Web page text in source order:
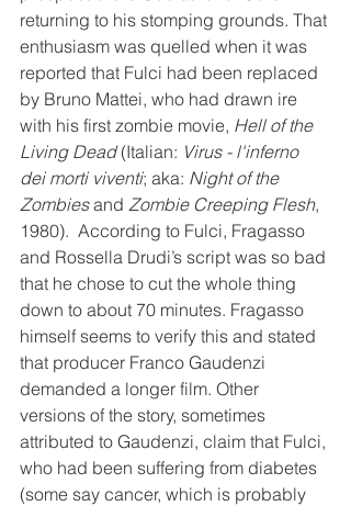
returning to his stomping grounds. That
enthusiasm was quelled when it was
reported that Fulci had been replaced
by Bruno Mattei, who had drawn ire
with his first zombie movie, Hell of the
Living Dead (Italian: Virus - l'inferno
dei morti viventi; aka: Night of the
Zombies and Zombie Creeping Flesh,
1980).  According to Fulci, Fragasso
and Rossella Drudi’s script was so bad
that he chose to cut the whole thing
down to about 70 minutes. Fragasso
himself seems to verify this and stated
that producer Franco Gaudenzi
demanded a longer film. Other
versions of the story, sometimes
attributed to Gaudenzi, claim that Fulci,
who had been suffering from diabetes
(some say cancer, which is probably